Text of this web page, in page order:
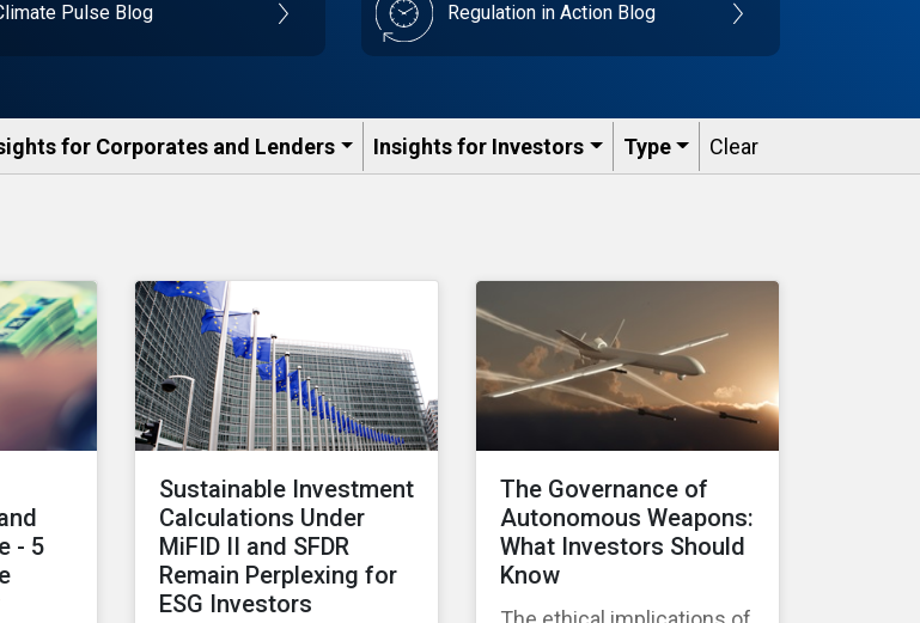
Pulse Blog Regulation in Action Blog
for Corporates and Lenders​ Insights for Investors Type Clear
- 5
Sustainable Investment
Calculations Under
MiFID II and SFDR
Remain Perplexing for
ESG Investors
The Governance of
Autonomous Weapons:
What Investors Should
Know